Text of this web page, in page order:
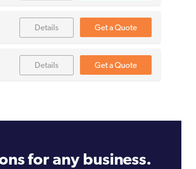
Details Get a Quote
Details Get a Quote
for any business.